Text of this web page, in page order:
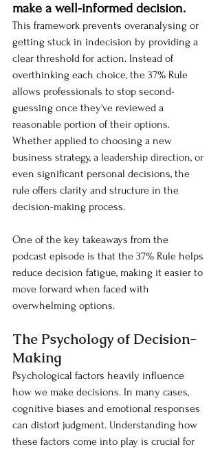
make a well-informed decision.
This framework prevents overanalysing or
getting stuck in indecision by providing a
clear threshold for action. Instead of
overthinking each choice, the 37% Rule
allows professionals to stop second-
guessing once they've reviewed a
reasonable portion of their options.
Whether applied to choosing a new
business strategy, a leadership direction, or
even significant personal decisions, the
rule offers clarity and structure in the
decision-making process.
One of the key takeaways from the
podcast episode is that the 37% Rule helps
reduce decision fatigue, making it easier to
move forward when faced with
overwhelming options.
The Psychology of Decision-
Making
Psychological factors heavily influence
how we make decisions. In many cases,
cognitive biases and emotional responses
can distort judgment. Understanding how
these factors come into play is crucial for